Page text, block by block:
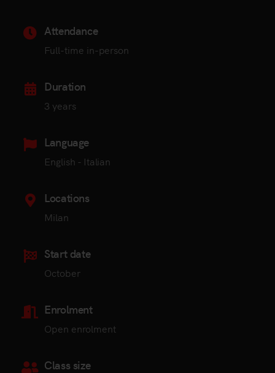
Attendance
Full-time in-person
Duration
3 years
Language
English - Italian
Locations
Milan
Start date
October
Enrolment
Open enrolment
Class size